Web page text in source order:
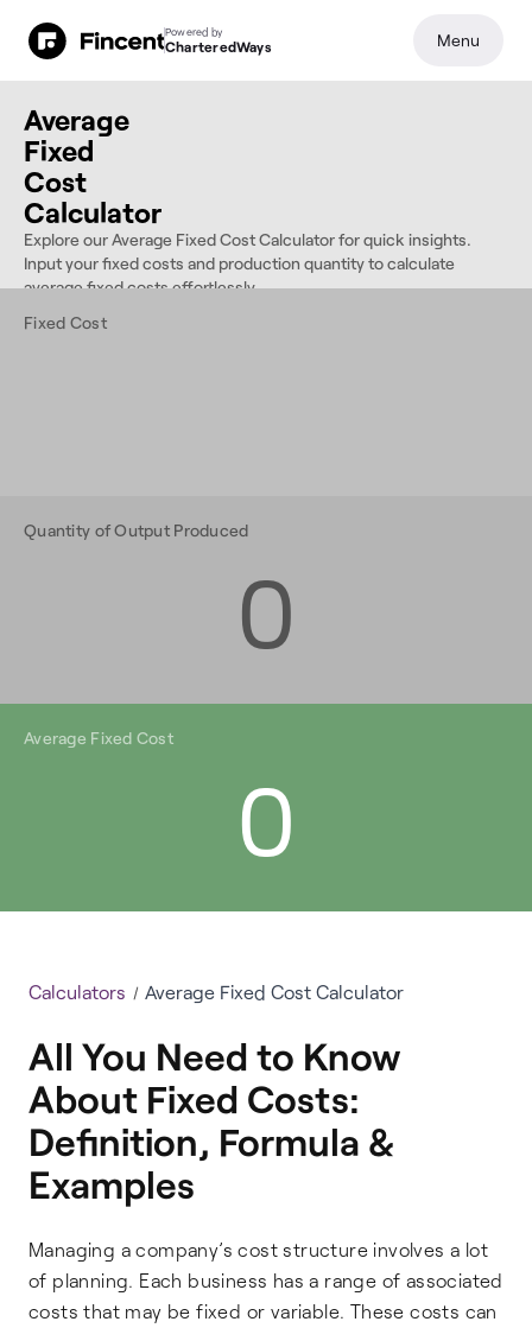
Average
Fixed
Cost
Calculator
Explore our Average Fixed Cost Calculator for quick insights.
Input your fixed costs and production quantity to calculate
average fixed costs effortlessly.
Fixed Cost
Quantity of Output Produced
0
Average Fixed Cost
0
Calculators Average Fixed Cost Calculator
All You Need to Know
About Fixed Costs:
Definition, Formula &
Examples
Managing a company’s cost structure involves a lot
of planning. Each business has a range of associated
costs that may be fixed or variable. These costs can
Powered by
CharteredWays Menu